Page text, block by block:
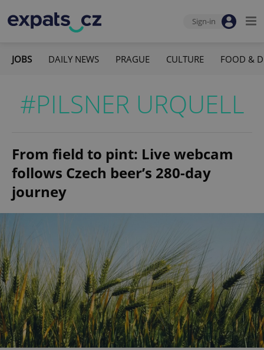
Sign-in
JOBS DAILY NEWS PRAGUE CULTURE FOOD &
#PILSNER URQUELL
From field to pint: Live webcam
follows Czech beer’s 280-day
journey